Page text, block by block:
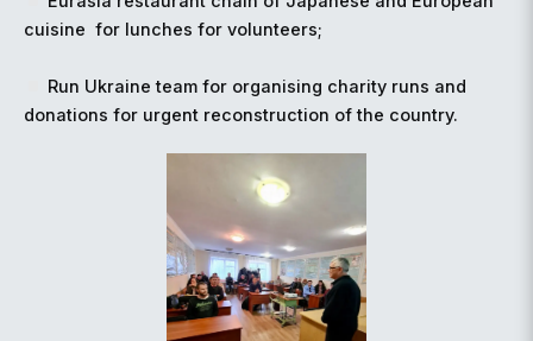
cuisine for lunches for volunteers;
Run Ukraine team for organising charity runs and
donations for urgent reconstruction of the country.